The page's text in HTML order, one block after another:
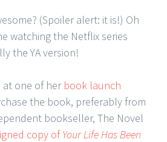
(Spoiler alert: it is!) Oh
watching the Netflix series
the YA version!
at one of her book launch
the book, preferably from
bookseller, The Novel
copy ofYour Life Has Been